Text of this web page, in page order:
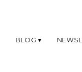
BLOG